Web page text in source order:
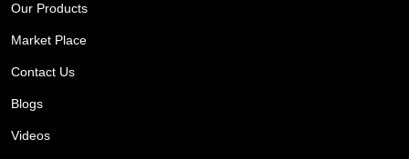
Our Products
Market Place
Contact Us
Blogs
Videos